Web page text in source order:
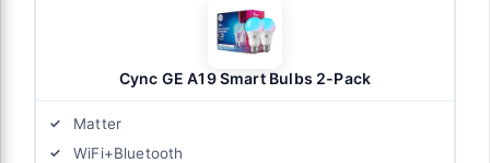
Cync GE A19 Smart Bulbs 2-Pack
Matter
WiFi+Bluetooth